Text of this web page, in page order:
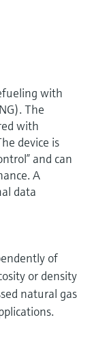
with
The
with
device is
and can
A
data
of
or density
natural gas